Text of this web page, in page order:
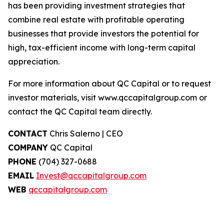
has been providing investment strategies that
combine real estate with profitable operating
businesses that provide investors the potential for
high, tax-efficient income with long-term capital
appreciation.
For more information about QC Capital or to request
investor materials, visit www.qccapitalgroup.com or
contact the QC Capital team directly.
CONTACT Chris Salerno | CEO
COMPANY QC Capital
PHONE (704) 327-0688
EMAIL Invest@qccapitalgroup.com
WEB qccapitalgroup.com